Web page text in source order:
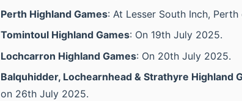
Perth Highland Games: At Lesser South Inch,
Tomintoul Highland Games: On 19th July 2025.
Lochcarron Highland Games: On 20th July 2025.
Balquhidder, Lochearnhead & Strathyre Highland
on 26th July 2025.